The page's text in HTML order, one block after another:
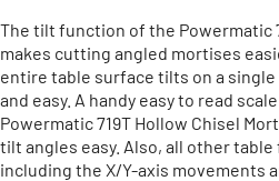
The tilt function of the Powermatic
makes cutting angled mortises
entire table surface tilts on a
and easy. A handy easy to read
Powermatic 719T Hollow Chisel
tilt angles easy. Also, all other
including the X/Y-axis movements